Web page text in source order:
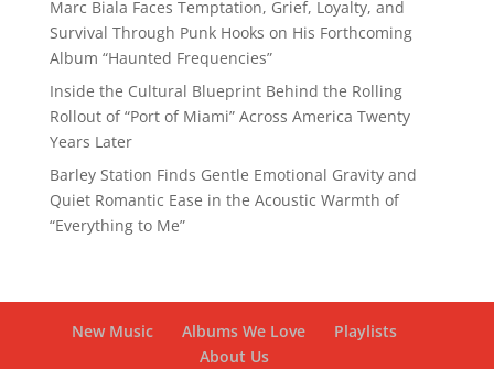
Marc Biala Faces Temptation, Grief, Loyalty, and
Survival Through Punk Hooks on His Forthcoming
Album “Haunted Frequencies”
Inside the Cultural Blueprint Behind the Rolling
Rollout of “Port of Miami” Across America Twenty
Years Later
Barley Station Finds Gentle Emotional Gravity and
Quiet Romantic Ease in the Acoustic Warmth of
“Everything to Me”
New Music Albums We Love
Playlists
About Us